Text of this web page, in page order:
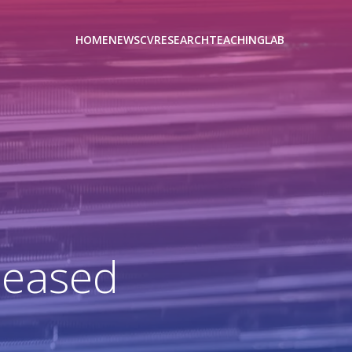
HOMENEWSCVRESEARCHTEACHINGLAB